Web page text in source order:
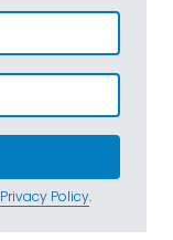
Privacy Policy.